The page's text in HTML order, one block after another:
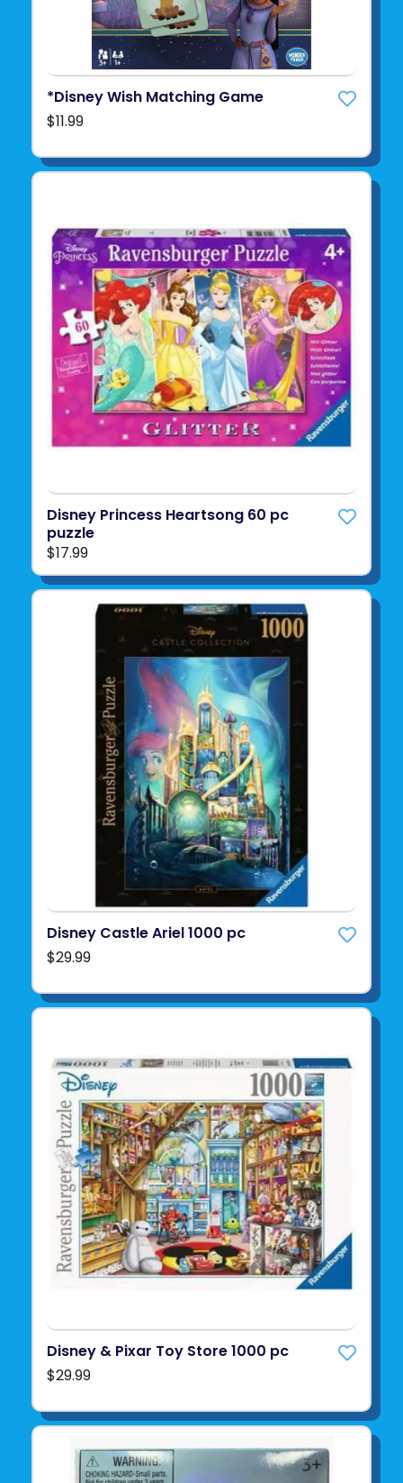
*Disney Wish Matching Game
$11.99
Disney Princess Heartsong 60 pc
puzzle
$17.99
Disney Castle Ariel 1000 pc
$29.99
Disney & Pixar Toy Store 1000 pc
$29.99